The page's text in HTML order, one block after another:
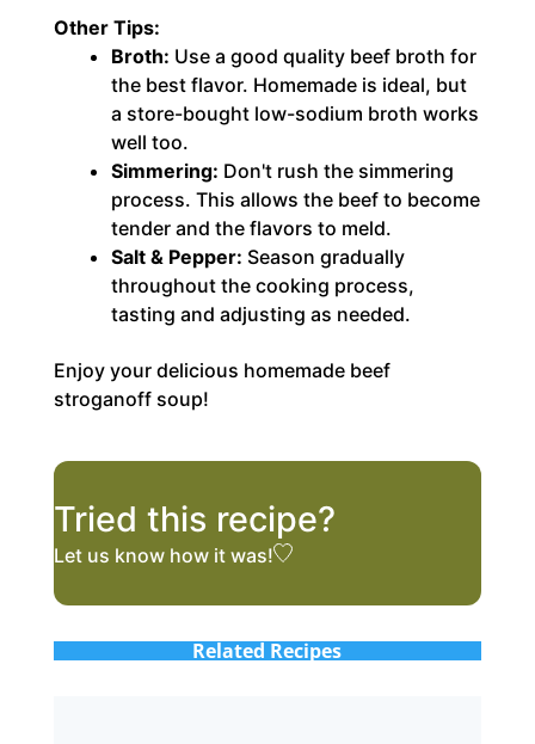
Other Tips:
Broth: Use a good quality beef broth for
the best flavor. Homemade is ideal, but
a store-bought low-sodium broth works
well too.
Simmering: Don't rush the simmering
process. This allows the beef to become
tender and the flavors to meld.
Salt & Pepper: Season gradually
throughout the cooking process,
tasting and adjusting as needed.
Enjoy your delicious homemade beef
stroganoff soup!
Tried this recipe?
Let us knowhow it was!
Related Recipes